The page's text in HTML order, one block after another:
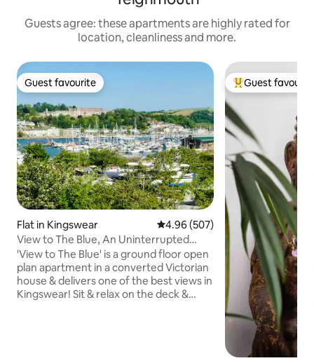
Guests agree: these apartments are highly rated for
location, cleanliness and more.
Guest favourite
Guest favourite
Flat in Kingswear 4.96 out of 5 average rating,
4.96 (507)
View to The Blue, An Uninterrupted
Panoramic View!
'View to The Blue' is a ground floor open
plan apartment in a converted Victorian
house & delivers one of the best views in
Kingswear! Sit & relax on the deck &
Top guest
Guest